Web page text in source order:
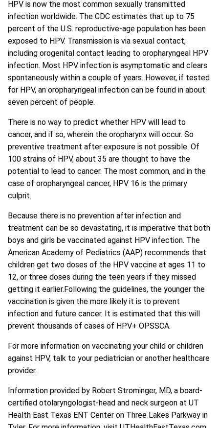
HPV is now the most common sexually transmitted
infection worldwide. The CDC estimates that up to 75
percent of the U.S. reproductive-age population has been
exposed to HPV. Transmission is via sexual contact,
including orogenital contact leading to oropharyngeal HPV
infection. Most HPV infection is asymptomatic and clears
spontaneously within a couple of years. However, if tested
for HPV, an oropharyngeal infection can be found in about
seven percent of people.
There is no way to predict whether HPV will lead to
cancer, and if so, wherein the oropharynx will occur. So
preventive treatment after exposure is not possible. Of
100 strains of HPV, about 35 are thought to have the
potential to lead to cancer. The most common, and in the
case of oropharyngeal cancer, HPV 16 is the primary
culprit.
Because there is no prevention after infection and
treatment can be so devastating, it is imperative that both
boys and girls be vaccinated against HPV infection. The
American Academy of Pediatrics (AAP) recommends that
children get two doses of the HPV vaccine at ages 11 to
12, or three doses during the teen years if they missed
getting it earlier.Following the guidelines, the younger the
vaccination is given the more likely it is to prevent
infection and future cancer. It is estimated that this will
prevent thousands of cases of HPV+ OPSSCA.
For more information on vaccinating your child or children
against HPV, talk to your pediatrician or another healthcare
provider.
Information provided by Robert Strominger, MD, a board-
certified otolaryngologist-head and neck surgeon at UT
Health East Texas ENT Center on Three Lakes Parkway in